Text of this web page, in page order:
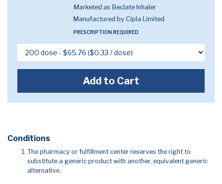
Marketed as Beclate Inhaler
Manufactured by Cipla Limited
PRESCRIPTION REQUIRED
Add to Cart
Conditions
The pharmacy or fulfillment center reserves the right to
substitute a generic product with another, equivalent generic
alternative.